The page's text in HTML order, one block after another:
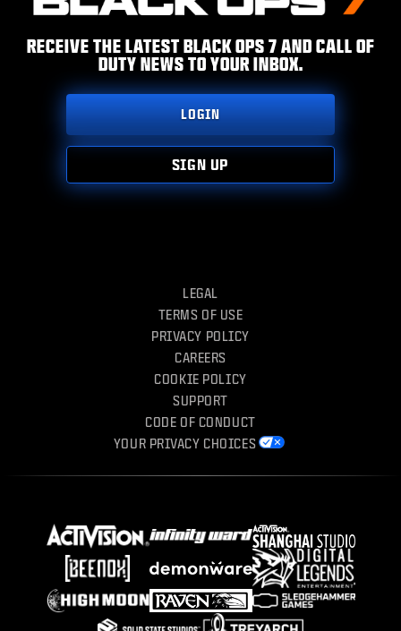
RECEIVE THE LATEST BLACK OPS 7 AND CALL OF
DUTY NEWS TO YOUR INBOX.
LOGIN
SIGN UP
LEGAL
TERMS OF USE
PRIVACY POLICY
CAREERS
COOKIE POLICY
SUPPORT
CODE OF CONDUCT
YOUR PRIVACY CHOICES